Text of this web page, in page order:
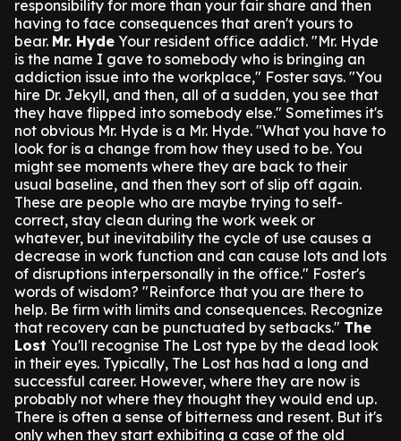
responsibility for more than your fair share and then
having to face consequences that aren't yours to
bear. Mr. Hyde Your resident office addict. "Mr. Hyde
is the name I gave to somebody who is bringing an
addiction issue into the workplace," Foster says. "You
hire Dr. Jekyll, and then, all of a sudden, you see that
they have flipped into somebody else." Sometimes it's
not obvious Mr. Hyde is a Mr. Hyde. "What you have to
look for is a change from how they used to be. You
might see moments where they are back to their
usual baseline, and then they sort of slip off again.
These are people who are maybe trying to self-
correct, stay clean during the work week or
whatever, but inevitability the cycle of use causes a
decrease in work function and can cause lots and lots
of disruptions interpersonally in the office." Foster's
words of wisdom? "Reinforce that you are there to
help. Be firm with limits and consequences. Recognize
that recovery can be punctuated by setbacks." The
Lost You'll recognise The Lost type by the dead look
in their eyes. Typically, The Lost has had a long and
successful career. However, where they are now is
probably not where they thought they would end up.
There is often a sense of bitterness and resent. But it's
only when they start exhibiting a case of the old